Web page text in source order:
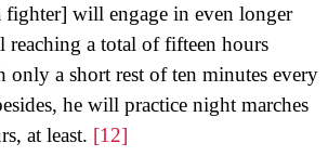
fighter] will engage in even longer
reaching a total of fifteen hours
only a short rest of ten minutes every
he will practice night marches
at least. [12]